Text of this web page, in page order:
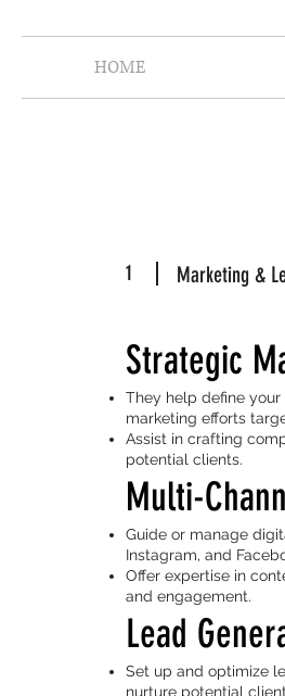
HOME
1 Marketing &
Strategic
They help define
marketing efforts
Assist in crafting
potential clients.
Multi-
Guide or manage
Instagram, and
Offer expertise in
and engagement.
Lead
Set up and optimize
nurture potential